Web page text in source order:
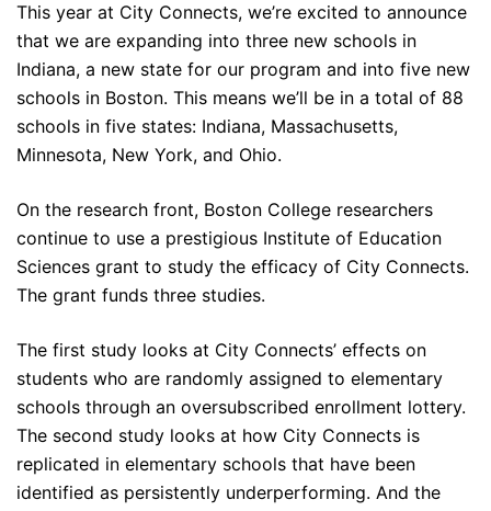
This year at City Connects, we’re excited to announce
that we are expanding into three new schools in
Indiana, a new state for our program and into five new
schools in Boston. This means we’ll be in a total of 88
schools in five states: Indiana, Massachusetts,
Minnesota, New York, and Ohio.
On the research front, Boston College researchers
continue to use a prestigious Institute of Education
Sciences grant to study the efficacy of City Connects.
The grant funds three studies.
The first study looks at City Connects’ effects on
students who are randomly assigned to elementary
schools through an oversubscribed enrollment lottery.
The second study looks at how City Connects is
replicated in elementary schools that have been
identified as persistently underperforming. And the